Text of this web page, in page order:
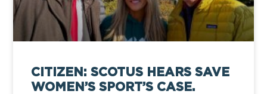
CITIZEN: SCOTUS HEARS SAVE
WOMEN’S SPORT’S CASE.